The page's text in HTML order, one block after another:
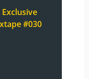
#030